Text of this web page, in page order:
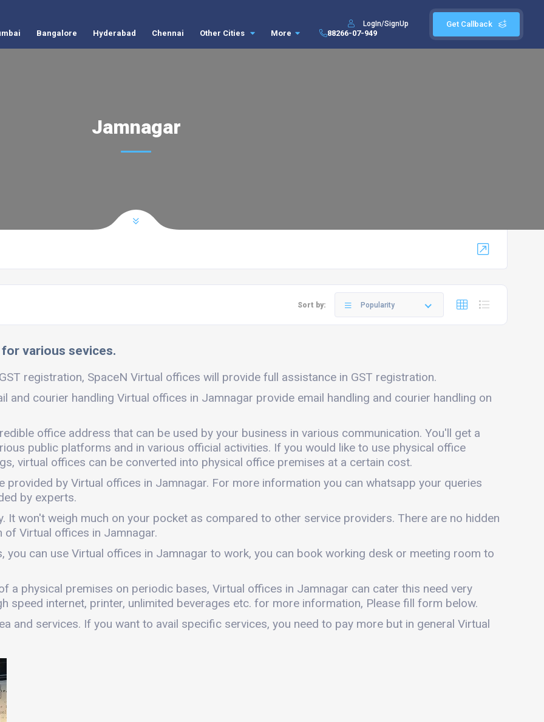
Get Callback
LogIn/SignUp
Bangalore Hyderabad Chennai Other Cities More 88266-07-949
Jamnagar
Sort by: Popularity
various sevices.
registration, SpaceN Virtual offices will provide full assistance in GST registration.
and courier handling Virtual offices in Jamnagar provide email handling and courier handling on
office address that can be used by your business in various communication. You'll get a
public platforms and in various official activities. If you would like to use physical office
virtual offices can be converted into physical office premises at a certain cost.
by Virtual offices in Jamnagar. For more information you can whatsapp your queries
by experts.
It won't weigh much on your pocket as compared to other service providers. There are no hidden
Virtual offices in Jamnagar.
can use Virtual offices in Jamnagar to work, you can book working desk or meeting room to
a physical premises on periodic bases, Virtual offices in Jamnagar can cater this need very
speed internet, printer, unlimited beverages etc. for more information, Please fill form below.
and services. If you want to avail specific services, you need to pay more but in general Virtual